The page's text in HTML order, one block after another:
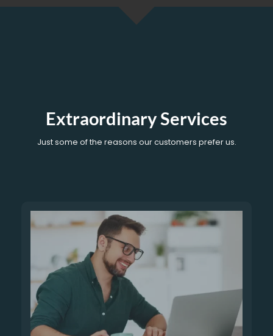
Extraordinary Services
Just some of the reasons our customers prefer us.